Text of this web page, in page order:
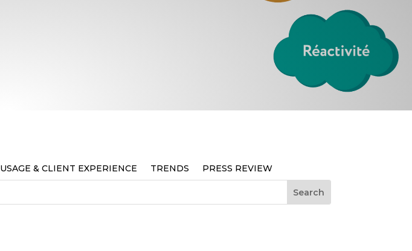
USAGE & CLIENT EXPERIENCE TRENDS PRESS REVIEW